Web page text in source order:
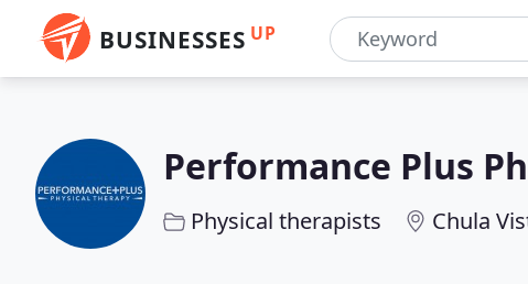
BUSINESSES UP
Performance Plus
Physical therapists Chula